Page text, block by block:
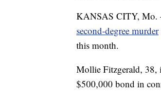
KANSAS CITY, Mo.
second-degree murder
this month.
Mollie Fitzgerald, 38,
$500,000 bond in